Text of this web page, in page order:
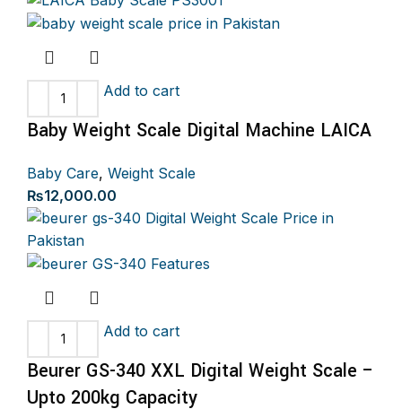
was:
is:
Add to cart
Baby Weight Scale Digital Machine LAICA
Baby Care, Weight Scale
₨12,000.00
Add to cart
Beurer GS-340 XXL Digital Weight Scale –
Upto 200kg Capacity